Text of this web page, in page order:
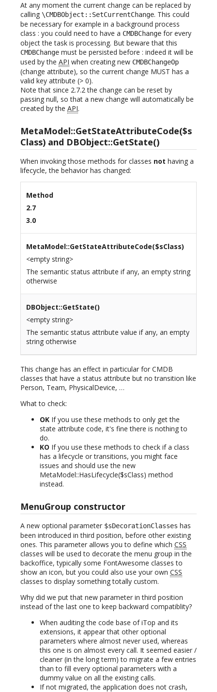
At any moment the current change can be replaced by
calling \CMDBObject::SetCurrentChange. This could
be necessary for example in a background process
class : you could need to have a CMDBChange for every
object the task is processing. But beware that this
CMDBChange must be persisted before : indeed it will be
used by the API when creating new CMDBChangeOp
(change attribute), so the current change MUST has a
valid key attribute (> 0).
Note that since 2.7.2 the change can be reset by
passing null, so that a new change will automatically be
created by the API.
MetaModel::GetStateAttributeCode($s
Class) and DBObject::GetState()
When invoking those methods for classes not having a
lifecycle, the behavior has changed:
Method
2.7
3.0
MetaModel::GetStateAttributeCode($sClass)
<empty string>
The semantic status attribute if any, an empty string
otherwise
DBObject::GetState()
<empty string>
The semantic status attribute value if any, an empty
string otherwise
This change has an effect in particular for CMDB
classes that have a status attribute but no transition like
Person, Team, PhysicalDevice, …
What to check:
OK If you use these methods to only get the
state attribute code, it's fine there is nothing to
do.
KO If you use these methods to check if a class
has a lifecycle or transitions, you might face
issues and should use the new
MetaModel::HasLifecycle($sClass) method
instead.
MenuGroup constructor
A new optional parameter $sDecorationClasses has
been introduced in third position, before other existing
ones. This parameter allows you to define which CSS
classes will be used to decorate the menu group in the
backoffice, typically some FontAwesome classes to
show an icon, but you could also use your own CSS
classes to display something totally custom.
Why did we put that new parameter in third position
instead of the last one to keep backward compatiblity?
When auditing the code base of iTop and its
extensions, it appear that other optional
parameters where almost never used, whereas
this one is on almost every call. It seemed easier /
cleaner (in the long term) to migrate a few entries
than to fill every optional parameters with a
dummy value on all the existing calls.
If not migrated, the application does not crash,